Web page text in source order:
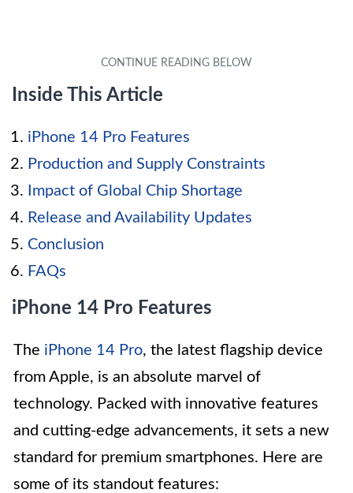
Inside This Article
iPhone 14 Pro Features
Production and Supply Constraints
Impact of Global Chip Shortage
Release and Availability Updates
Conclusion
FAQs
iPhone 14 Pro Features
The iPhone 14 Pro, the latest flagship device
from Apple, is an absolute marvel of
technology. Packed with innovative features
and cutting-edge advancements, it sets a new
standard for premium smartphones. Here are
some of its standout features: